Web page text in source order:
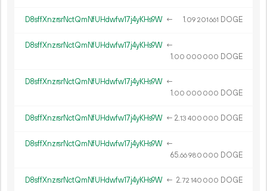
D8sffXnzrsrNctQmNfUHdwfw17j4yKHs9W ← 1.09 201661 DOGE
D8sffXnzrsrNctQmNfUHdwfw17j4yKHs9W ←
1.00 000 000 DOGE
D8sffXnzrsrNctQmNfUHdwfw17j4yKHs9W ←
1.00 000 000 DOGE
D8sffXnzrsrNctQmNfUHdwfw17j4yKHs9W ← 2.13 400 000 DOGE
D8sffXnzrsrNctQmNfUHdwfw17j4yKHs9W ←
65.66980 000 DOGE
D8sffXnzrsrNctQmNfUHdwfw17j4yKHs9W ← 2.72 140 000 DOGE